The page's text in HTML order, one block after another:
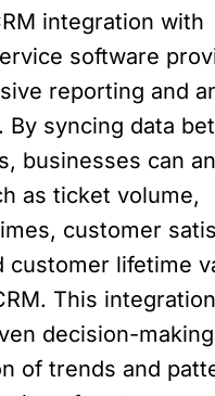
integration with
software
reporting and
By syncing data
businesses can
as ticket volume,
customer
customer lifetime
This
decision-
of trends and